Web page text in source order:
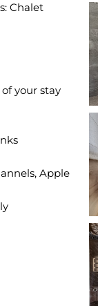
Chalet
your stay
Apple